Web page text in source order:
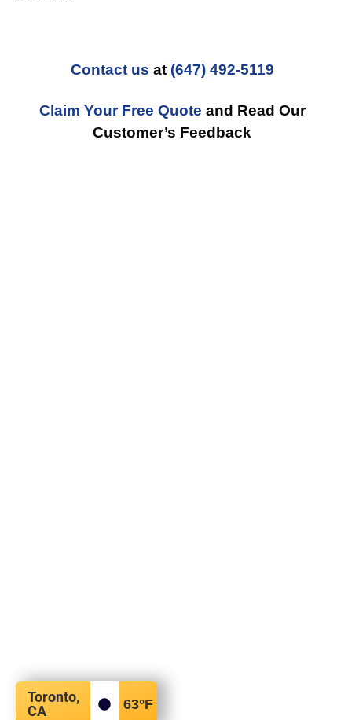
Contact us at (647) 492-5119
Claim Your Free Quote and Read Our
Customer’s Feedback
Toronto,
CA
63°F